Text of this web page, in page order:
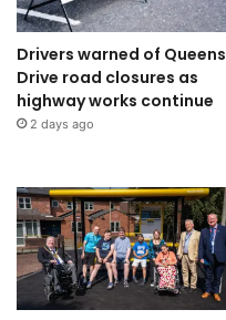
Drivers warned of Queens
Drive road closures as
highway works continue
2 days ago